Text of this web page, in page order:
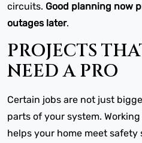
circuits. Good planning now
outages later.
PROJECTS
NEED A PRO
Certain jobs are not just
parts of your system.
helps your home meet